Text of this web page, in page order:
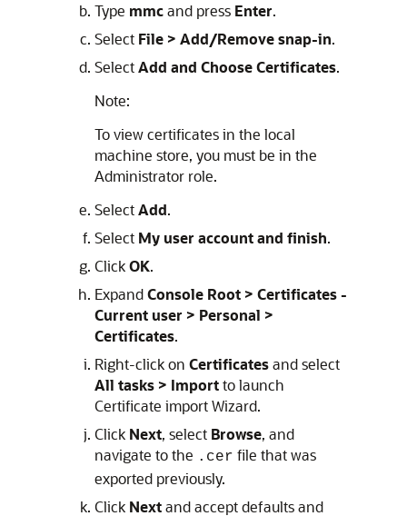
Type mmcand press Enter.
Select File > Add/Remove snap-in.
SelectAdd and Choose Certificates.
Note:
To view certificates in the local
machine store, you must be in the
Administrator role.
SelectAdd.
Select My user account and finish.
ClickOK.
ExpandConsole Root > Certificates -
Current user > Personal >
Certificates.
Right-click on Certificatesand select
All tasks > Importto launch
Certificate import Wizard.
Click Next, select Browse, and
navigate to the .cer file that was
exported previously.
Click Nextand accept defaults and